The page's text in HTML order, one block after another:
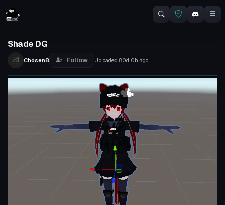
Shade DG
Chosen8 Follow Uploaded 80d 0h ago